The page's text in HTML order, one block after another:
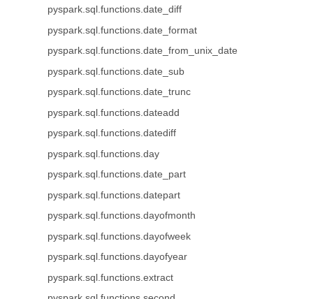
pyspark.sql.functions.date_diff
pyspark.sql.functions.date_format
pyspark.sql.functions.date_from_unix_date
pyspark.sql.functions.date_sub
pyspark.sql.functions.date_trunc
pyspark.sql.functions.dateadd
pyspark.sql.functions.datediff
pyspark.sql.functions.day
pyspark.sql.functions.date_part
pyspark.sql.functions.datepart
pyspark.sql.functions.dayofmonth
pyspark.sql.functions.dayofweek
pyspark.sql.functions.dayofyear
pyspark.sql.functions.extract